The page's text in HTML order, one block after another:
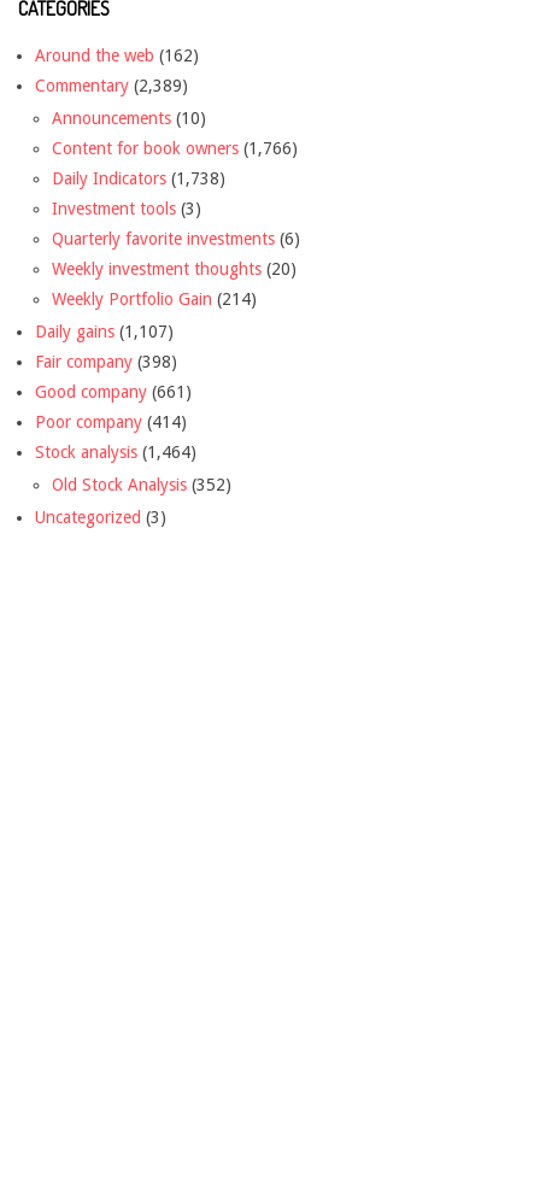
CATEGORIES
Around the web (162)
Commentary (2,389)
Announcements (10)
Content for book owners (1,766)
Daily Indicators (1,738)
Investment tools (3)
Quarterly favorite investments (6)
Weekly investment thoughts (20)
Weekly Portfolio Gain (214)
Daily gains (1,107)
Fair company (398)
Good company (661)
Poor company (414)
Stock analysis (1,464)
Old Stock Analysis (352)
Uncategorized (3)